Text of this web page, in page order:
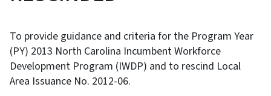
To provide guidance and criteria for the Program Year
(PY) 2013 North Carolina Incumbent Workforce
Development Program (IWDP) and to rescind Local
Area Issuance No. 2012-06.